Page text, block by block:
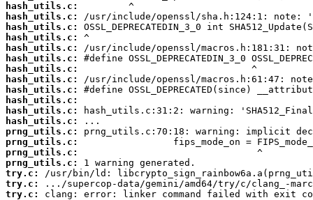
hash_utils.c:
hash_utils.c:
hash_utils.c:
hash_utils.c:
hash_utils.c:
hash_utils.c:
hash_utils.c:
hash_utils.c:
hash_utils.c:
hash_utils.c:
hash_utils.c:
hash_utils.c:
prng_utils.c:
prng_utils.c:
prng_utils.c:
prng_utils.c:
try.c:
try.c:
try.c:
clang: error: linker command failed with exit